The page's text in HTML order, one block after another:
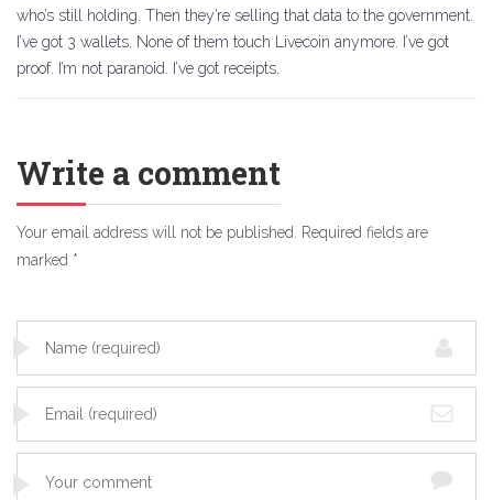
who’s still holding. Then they’re selling that data to the government.
I’ve got 3 wallets. None of them touch Livecoin anymore. I’ve got
proof. I’m not paranoid. I’ve got receipts.
Write a comment
Your email address will not be published. Required fields are
marked *